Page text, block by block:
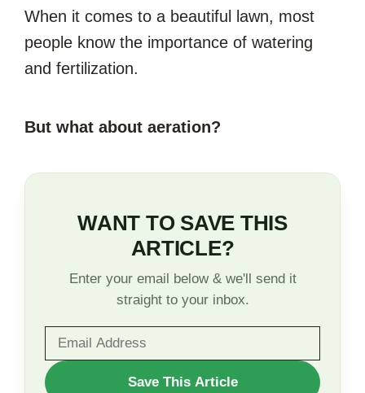
When it comes to a beautiful lawn, most
people know the importance of watering
and fertilization.
But what about aeration?
WANT TO SAVE THIS
ARTICLE?
Enter your email below & we'll send it
straight to your inbox.
WANT
Save This Article